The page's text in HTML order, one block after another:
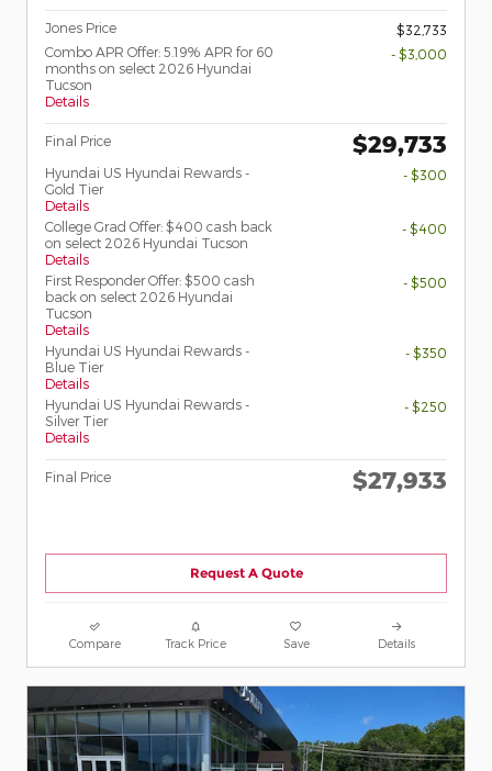
Jones Price
$32,733
Combo APR Offer: 5.19% APR for 60
months on select 2026 Hyundai
Tucson
Details
- $3,000
Final Price $29,733
Hyundai US Hyundai Rewards -
Gold Tier
Details
- $300
College Grad Offer: $400 cash back
on select 2026 Hyundai Tucson
Details
- $400
First Responder Offer: $500 cash
back on select 2026 Hyundai
Tucson
Details
- $500
Hyundai US Hyundai Rewards -
Blue Tier
Details
- $350
Hyundai US Hyundai Rewards -
Silver Tier
Details
- $250
Final Price $27,933
Request A Quote
Compare Track Price Save Details